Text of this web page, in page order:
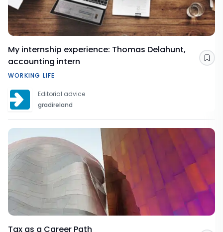
My internship experience: Thomas Delahunt,
accounting intern
WORKING LIFE
Editorial advice
gradireland
Tax as a Career Path